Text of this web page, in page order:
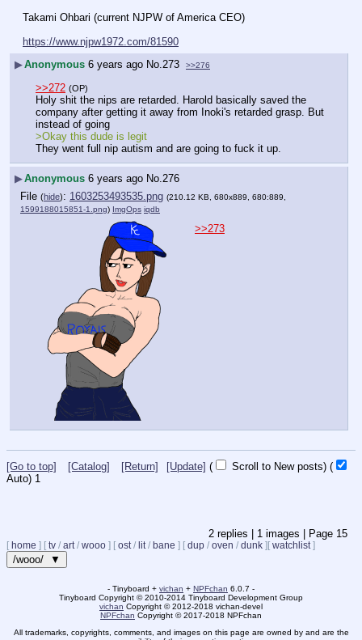
Takami Ohbari (current NJPW of America CEO)
https://www.njpw1972.com/81590
▶Anonymous 6 years ago No.273 >>276
>>272 (OP)
Holy shit the nips are retarded. Harold basically saved the
company after getting it away from Inoki's retarded grasp. But
instead of going
>Okay this dude is legit
They went full nip autism and are going to fuck it up.
▶Anonymous 6 years ago No. 276
File (hide): 1603253493535.png (210.12 KB, 680x889, 680:889,
1599188015851-1.png) ImgOps iqdb
>>273
[Go to top] [Catalog] [Return] [Update] ( Scroll to New posts) (
Auto) 1
2 replies | 1 images | Page 15
[ home ] [ tv / art/ wooo ] [ ost/ lit/ bane ] [ dup / oven / dunk ] [ watchlist]
/wooo/ ▼
- Tinyboard + vichan + NPFchan 6.0.7 -
Tinyboard Copyright ©2010-2014 Tinyboard Development Group
vichan Copyright ©2012-2018 vichan-devel
NPFchan Copyright ©2017-2018 NPFchan
All trademarks, copyrights, comments, and images on this page are owned by and are the